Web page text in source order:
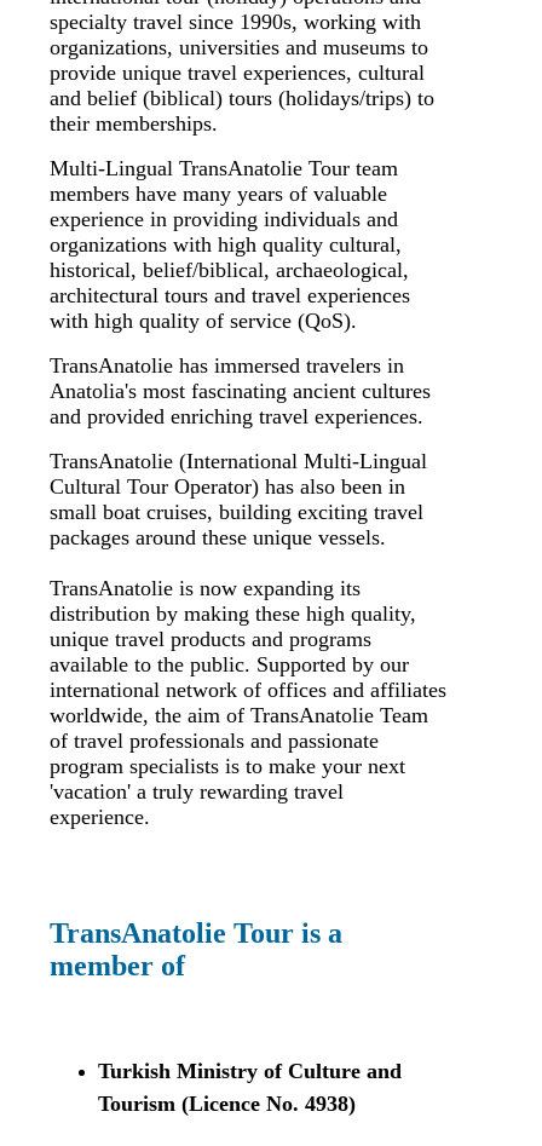
specialty travel since 1990s, working with
organizations, universities and museums to
provide unique travel experiences, cultural
and belief (biblical) tours (holidays/trips) to
their memberships.
Multi-Lingual TransAnatolie Tour team
members have many years of valuable
experience in providing individuals and
organizations with high quality cultural,
historical, belief/biblical, archaeological,
architectural tours and travel experiences
with high quality of service (QoS).
TransAnatolie has immersed travelers in
Anatolia's most fascinating ancient cultures
and provided enriching travel experiences.
TransAnatolie (International Multi-Lingual
Cultural Tour Operator) has also been in
small boat cruises, building exciting travel
packages around these unique vessels.
TransAnatolie is now expanding its
distribution by making these high quality,
unique travel products and programs
available to the public. Supported by our
international network of offices and affiliates
worldwide, the aim of TransAnatolie Team
of travel professionals and passionate
program specialists is to make your next
'vacation' a truly rewarding travel
experience.
TransAnatolie Tour is a
member of
Turkish Ministry of Culture and
Tourism (Licence No. 4938)